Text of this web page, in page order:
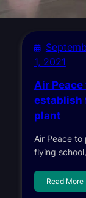
1, 2021
Air
establish
plant
Air Peace
flying
Read More